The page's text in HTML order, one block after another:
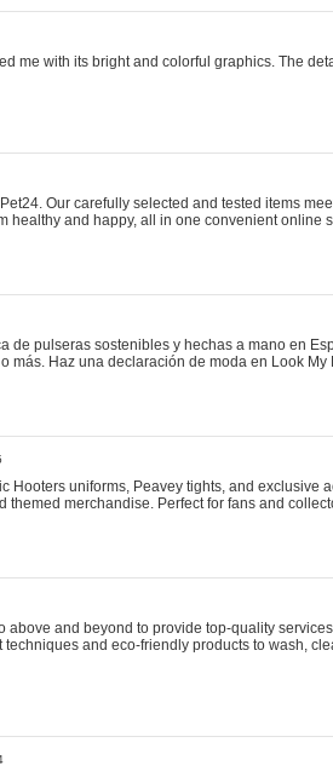
me with its bright and colorful graphics. The
Our carefully selected and tested items
healthy and happy, all in one convenient online
de pulseras sostenibles y hechas a mano en
más. Haz una declaración de moda en Look My
Hooters uniforms, Peavey tights, and exclusive
themed merchandise. Perfect for fans and
above and beyond to provide top-quality
and eco-friendly products to wash,